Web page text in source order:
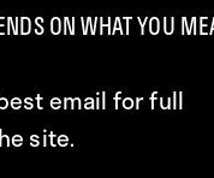
ON WHAT YOU
email for full
site.